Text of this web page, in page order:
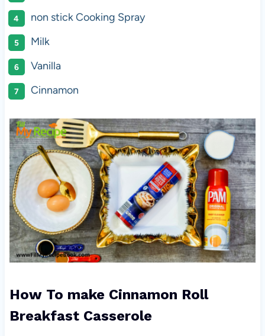
non stick Cooking Spray
Milk
Vanilla
Cinnamon
How To make Cinnamon Roll
Breakfast Casserole